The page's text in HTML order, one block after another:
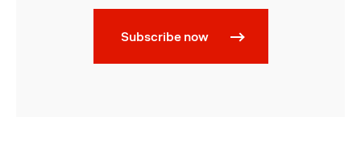
Subscribe now